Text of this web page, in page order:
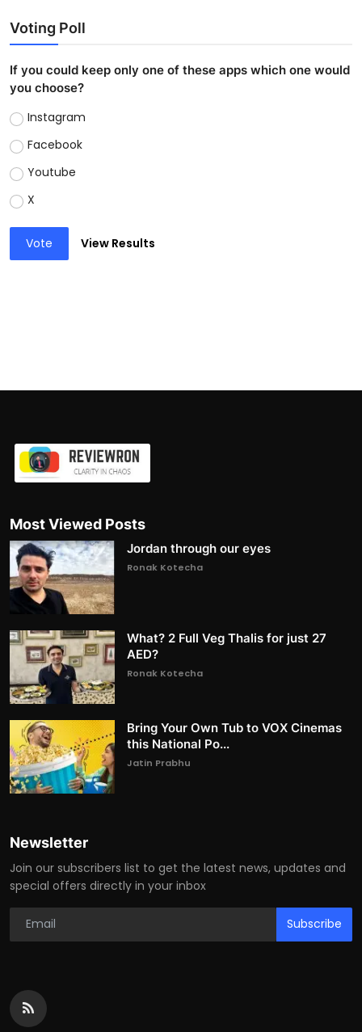
Voting Poll
If you could keep only one of these apps which one would
you choose?
Instagram
Facebook
Youtube
X
Vote View Results
Most Viewed Posts
Jordan through our eyes
Ronak Kotecha
What? 2 Full Veg Thalis for just 27
AED?
Ronak Kotecha
Bring Your Own Tub to VOX Cinemas
this National Po...
Jatin Prabhu
Newsletter
Join our subscribers list to get the latest news, updates and
special offers directly in your inbox
Subscribe